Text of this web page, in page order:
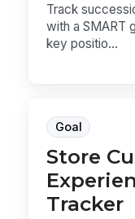
Track
with a SMART
key positio...
Goal
Store
Tracker